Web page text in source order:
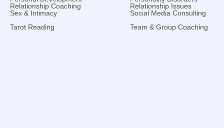
Relationship Coaching
Relationship Issues
Sex & Intimacy
Social Media Consulting
Tarot Reading
Team & Group Coaching